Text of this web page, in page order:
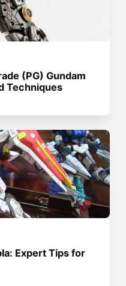
(PG) Gundam
Techniques
Expert Tips for